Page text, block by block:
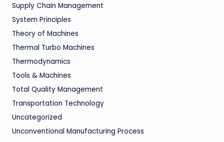
Supply Chain Management
System Principles
Theory of Machines
Thermal Turbo Machines
Thermodynamics
Tools & Machines
Total Quality Management
Transportation Technology
Uncategorized
Unconventional Manufacturing Process